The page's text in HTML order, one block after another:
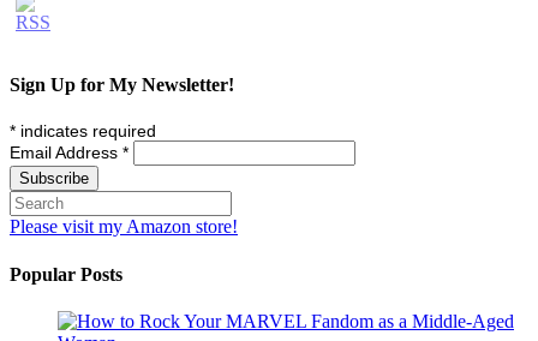
Sign Up for My Newsletter!
* indicates required
Email Address *
Please visit my Amazon store!
Popular Posts